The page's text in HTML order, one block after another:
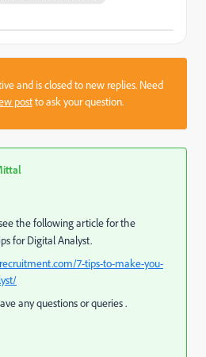
and is closed to new replies. Need
postto ask your question.
the following article for the
for Digital Analyst.
7-tips-to-make-you-
any questions or queries .